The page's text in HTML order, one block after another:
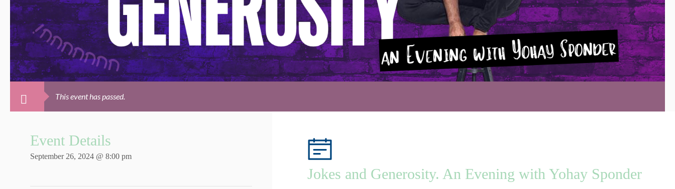
This event has passed.
Event Details
September 26, 2024 @ 8:00 pm
Jokes and Generosity. An Evening with Yohay Sponder